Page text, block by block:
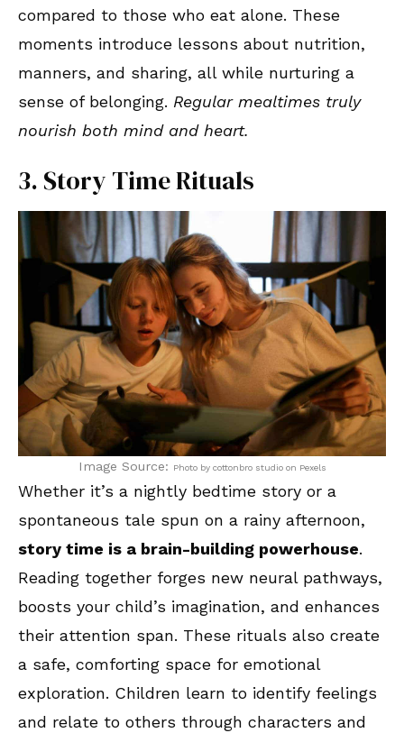
compared to those who eat alone. These
moments introduce lessons about nutrition,
manners, and sharing, all while nurturing a
sense of belonging. Regular mealtimes truly
nourish both mind and heart.
3. Story Time Rituals
Image Source: Photo by cottonbro studio on Pexels
Whether it’s a nightly bedtime story or a
spontaneous tale spun on a rainy afternoon,
story time is a brain-building powerhouse.
Reading together forges new neural pathways,
boosts your child’s imagination, and enhances
their attention span. These rituals also create
a safe, comforting space for emotional
exploration. Children learn to identify feelings
and relate to others through characters and